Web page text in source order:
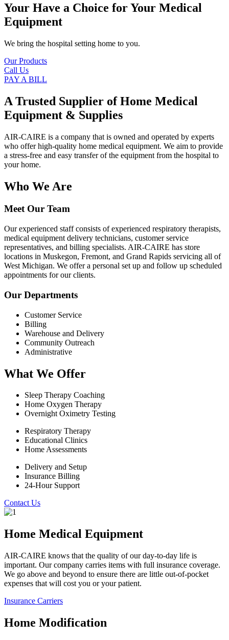
Your Have a Choice forYour Medical
Equipment
We bring the hospital setting home to you.
Our Products
Call Us
PAY A BILL
A Trusted Supplier of Home Medical
Equipment & Supplies
AIR-CAIRE is a company that is owned and operated by experts
who offer high-quality home medical equipment. We aim to provide
a stress-free and easy transfer of the equipment from the hospital to
your home.
Who We Are
Meet Our Team
Our experienced staff consists of experienced respiratory therapists,
medical equipment delivery technicians, customer service
representatives, and billing specialists. AIR-CAIRE has store
locations in Muskegon, Fremont, and Grand Rapids servicing all of
West Michigan. We offer a personal set up and follow up scheduled
appointments for our clients.
Our Departments
Customer Service
Billing
Warehouse and Delivery
Community Outreach
Administrative
What We Offer
Sleep Therapy Coaching
Home Oxygen Therapy
Overnight Oximetry Testing
Respiratory Therapy
Educational Clinics
Home Assessments
Delivery and Setup
Insurance Billing
24-Hour Support
Contact Us
Home Medical Equipment
AIR-CAIRE knows that the quality of our day-to-day life is
important. Our company carries items with full insurance coverage.
We go above and beyond to ensure there are little out-of-pocket
expenses that will cost you or your patient.
Insurance Carriers
Home Modification